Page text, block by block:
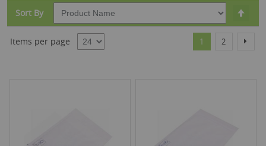
Sort By
Items per page
Page
You're currently
1 Page
2